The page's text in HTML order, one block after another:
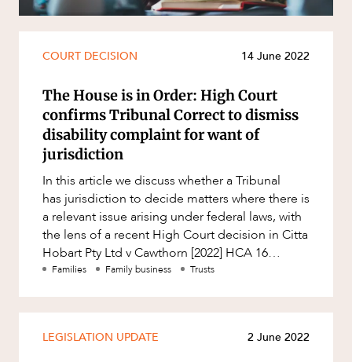
Technology Procurement and
Commercialisation
Workplace and Employment
COURT DECISION 14 June 2022
The House is in Order: High Court
confirms Tribunal Correct to dismiss
disability complaint for want of
jurisdiction
In this article we discuss whether a Tribunal
has jurisdiction to decide matters where there is
a relevant issue arising under federal laws, with
the lens of a recent High Court decision in Citta
Hobart Pty Ltd v Cawthorn [2022] HCA 16
(“Cawth
Families Family business Trusts
LEGISLATION UPDATE 2 June 2022